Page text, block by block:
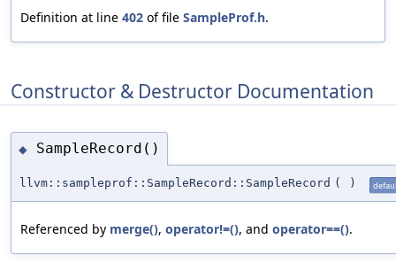
Definition at line 402 of file SampleProf.h.
Constructor & Destructor Documentation
◆ SampleRecord()
llvm::sampleprof::SampleRecord::SampleRecord ( )
Referenced by merge(), operator!=(), and operator==().